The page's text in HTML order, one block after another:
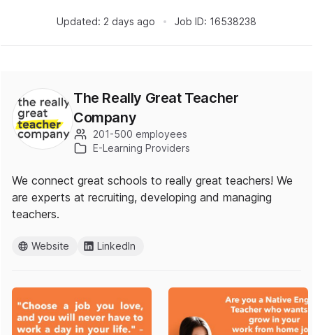
Updated: 2 days ago Job ID: 16538238
The Really Great Teacher
Company
201-500 employees
E-Learning Providers
We connect great schools to really great teachers! We
are experts at recruiting, developing and managing
teachers.
Website LinkedIn